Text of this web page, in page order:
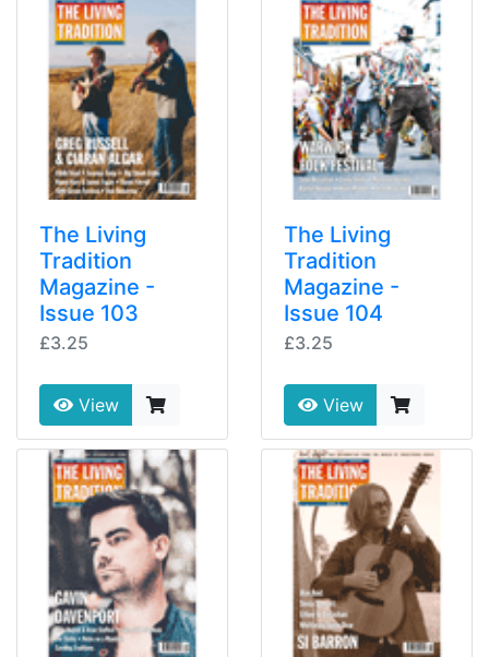
The Living
Tradition
Magazine -
Issue 103
£3.25
View
The Living
Tradition
Magazine -
Issue 104
£3.25
View